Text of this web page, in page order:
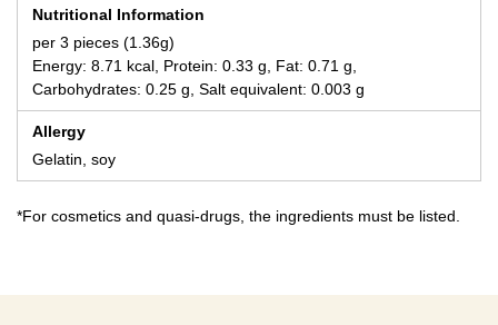
Nutritional Information
per 3 pieces (1.36g)
Energy: 8.71 kcal, Protein: 0.33 g, Fat: 0.71 g,
Carbohydrates: 0.25 g, Salt equivalent: 0.003 g
Allergy
Gelatin, soy
*For cosmetics and quasi-drugs, the ingredients must be listed.